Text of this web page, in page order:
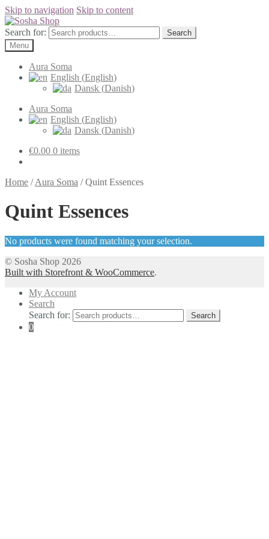
Skip to navigation Skip to content
Search for:
Search
Menu
Aura Soma
English (English)
Dansk(Danish)
Aura Soma
English (English)
Dansk(Danish)
€0.00 0 items
Home /Aura Soma /Quint Essences
Quint Essences
No products were found matching your selection.
© Sosha Shop 2026
Built with Storefront & WooCommerce.
My Account
Search
Search for:
Search
0